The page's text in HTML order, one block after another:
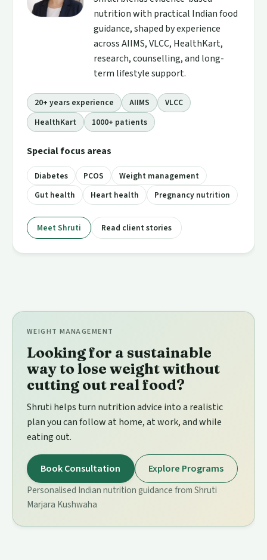
nutrition with practical Indian food
guidance, shaped by experience
across AIIMS, VLCC, HealthKart,
research, counselling, and long-
term lifestyle support.
20+ years experience AIIMS
VLCC
HealthKart
1000+ patients
Special focus areas
Diabetes PCOS
Weight management
Gut health
Heart health Pregnancy nutrition
Meet Shruti Read client stories
WEIGHT MANAGEMENT
Looking for a sustainable
way to lose weight without
cutting out real food?
Shruti helps turn nutrition advice into a realistic
plan you can follow at home, at work, and while
eating out.
Book Consultation
Explore Programs
Personalised Indian nutrition guidance from Shruti
Marjara Kushwaha